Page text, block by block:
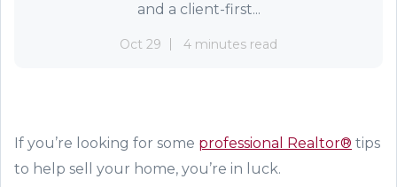
and a client-first...
Oct 29 4 minutes read
If you’re looking for some professional Realtor® tips
to help sell
your home, you’re in luck.